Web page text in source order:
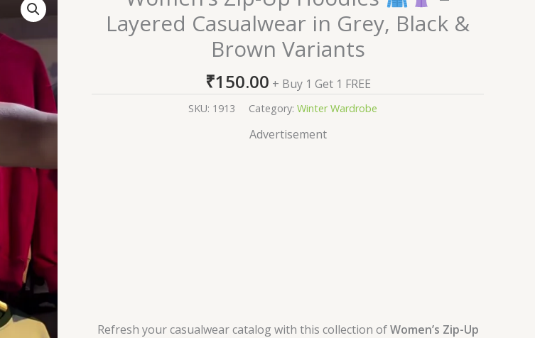
Layered Casualwear in Grey, Black &
Brown Variants
₹150.00 + Buy 1 Get 1 FREE
SKU: 1913 Category: Winter Wardrobe
Advertisement
Refresh your casualwear catalog with this collection ofWomen’s Zip-Up
–